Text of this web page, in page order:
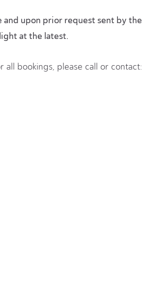
and upon prior request sent by the
at the latest.
all bookings, please call or contact: